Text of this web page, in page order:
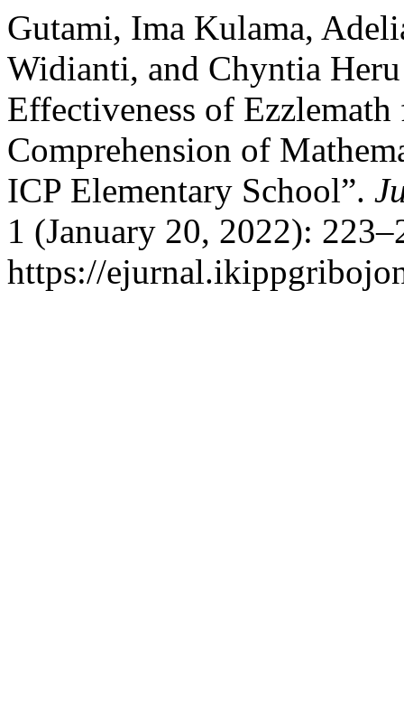
Gutami, Ima Kulama,
Widianti, and Chyntia
Effectiveness of
Comprehension of
ICP Elementary School”.
1 (January 20, 2022):
https://